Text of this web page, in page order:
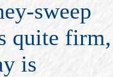
sweep
quite firm,
is